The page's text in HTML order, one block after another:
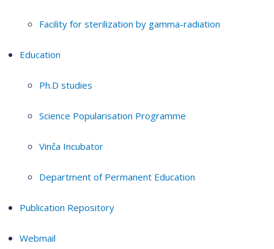
Facility for sterilization by gamma-radiation
Education
Ph.D studies
Science Popularisation Programme
Vinča Incubator
Department of Permanent Education
Publication Repository
Webmail